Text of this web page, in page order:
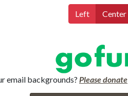
Left Center
email backgrounds? Please donate